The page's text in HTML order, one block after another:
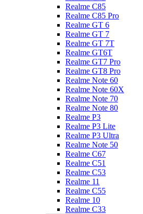
Realme C85
Realme C85 Pro
Realme GT 6
Realme GT 7
Realme GT 7T
Realme GT6T
Realme GT7 Pro
Realme GT8 Pro
Realme Note 60
Realme Note 60X
Realme Note 70
Realme Note 80
Realme P3
Realme P3 Lite
Realme P3 Ultra
Realme Note 50
Realme C67
Realme C51
Realme C53
Realme 11
Realme C55
Realme 10
Realme C33